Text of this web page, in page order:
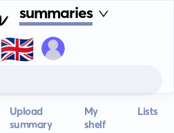
summaries
🇬🇧
Upload
summary
My
shelf
Lists